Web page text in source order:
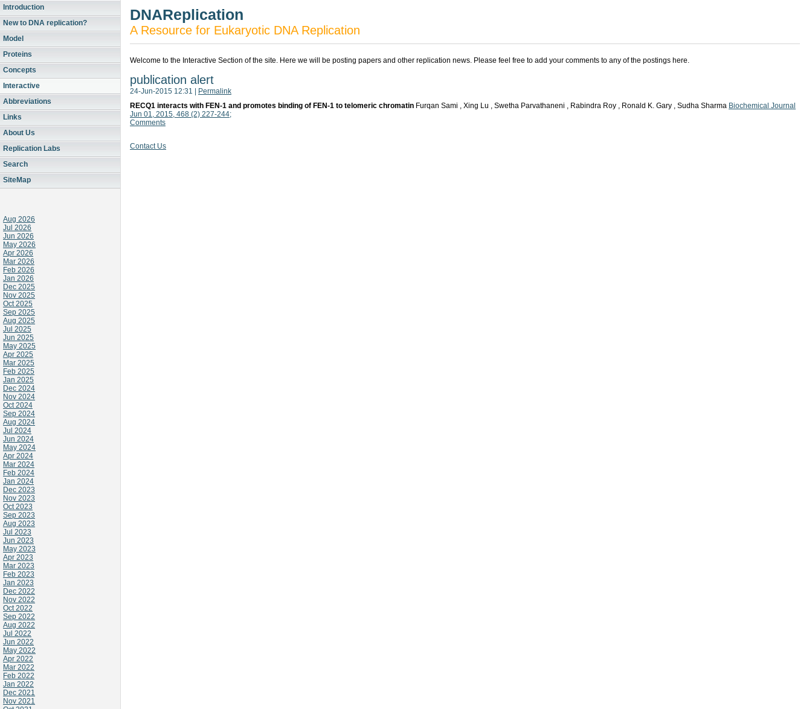
Introduction
New to DNA replication?
Model
Proteins
Concepts
Interactive
Abbreviations
Links
About Us
Replication Labs
Search
SiteMap
Aug 2026
Jul 2026
Jun 2026
May 2026
Apr 2026
Mar 2026
Feb 2026
Jan 2026
Dec 2025
Nov 2025
Oct 2025
Sep 2025
Aug 2025
Jul 2025
Jun 2025
May 2025
Apr 2025
Mar 2025
Feb 2025
Jan 2025
Dec 2024
Nov 2024
Oct 2024
Sep 2024
Aug 2024
Jul 2024
Jun 2024
May 2024
Apr 2024
Mar 2024
Feb 2024
Jan 2024
Dec 2023
Nov 2023
Oct 2023
Sep 2023
Aug 2023
Jul 2023
Jun 2023
May 2023
Apr 2023
Mar 2023
Feb 2023
Jan 2023
Dec 2022
Nov 2022
Oct 2022
Sep 2022
Aug 2022
Jul 2022
Jun 2022
May 2022
Apr 2022
Mar 2022
Feb 2022
Jan 2022
Dec 2021
Nov 2021
DNAReplication
A Resource for Eukaryotic DNA Replication
Welcome to the Interactive Section of the site. Here we will be posting papers and other replication news. Please feel free to add your comments to any of the postings here.
publication alert
24-Jun-2015 12:31
Permalink
RECQ1 interacts with FEN-1 and promotes binding of FEN-1 to telomeric chromatin Furqan Sami , Xing Lu , Swetha Parvathaneni , Rabindra Roy , Ronald K. Gary , Sudha Sharma Biochemical Journal
Jun 01, 2015, 468 (2) 227-244;
Comments
Contact Us